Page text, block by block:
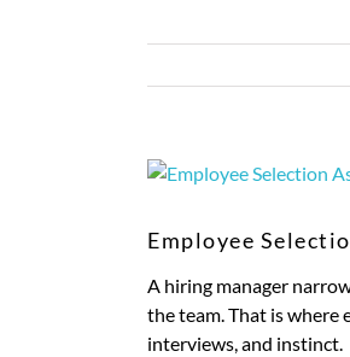
Employee
A hiring manager
the team. That is where
interviews, and instinct.